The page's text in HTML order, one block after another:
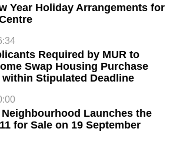
Year Holiday Arrangements for
Required by MUR to
Swap Housing Purchase
Stipulated Deadline
Neighbourhood Launches the
for Sale on 19 September